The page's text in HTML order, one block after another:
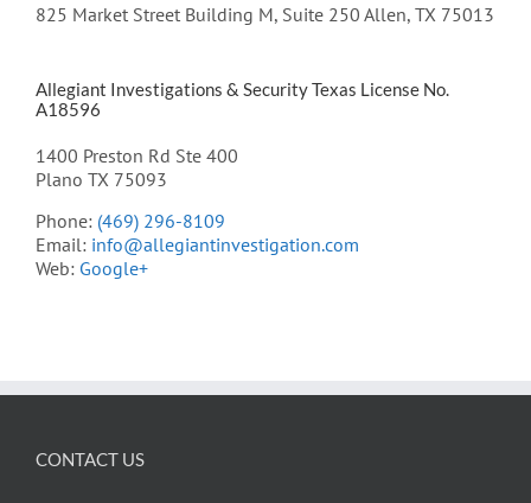
825 Market Street Building M, Suite 250 Allen, TX 75013
Allegiant Investigations & Security Texas License No.
A18596
1400 Preston Rd Ste 400
Plano TX 75093
Phone: (469) 296-8109
Email: info@allegiantinvestigation.com
Web: Google+
CONTACT US